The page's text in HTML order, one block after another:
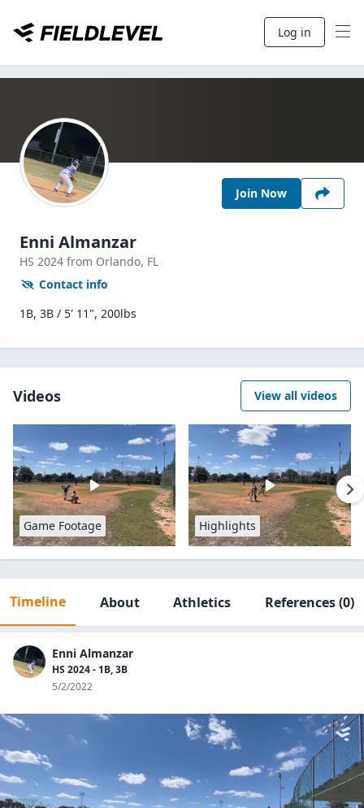
Log in
Join Now
Enni Almanzar
HS 2024 from Orlando, FL
Contact info
1B, 3B / 5' 11", 200lbs
Videos View all videos
Game Footage Highlights
Timeline About Athletics References(0)
Enni Almanzar
HS 2024 - 1B, 3B
5/2/2022